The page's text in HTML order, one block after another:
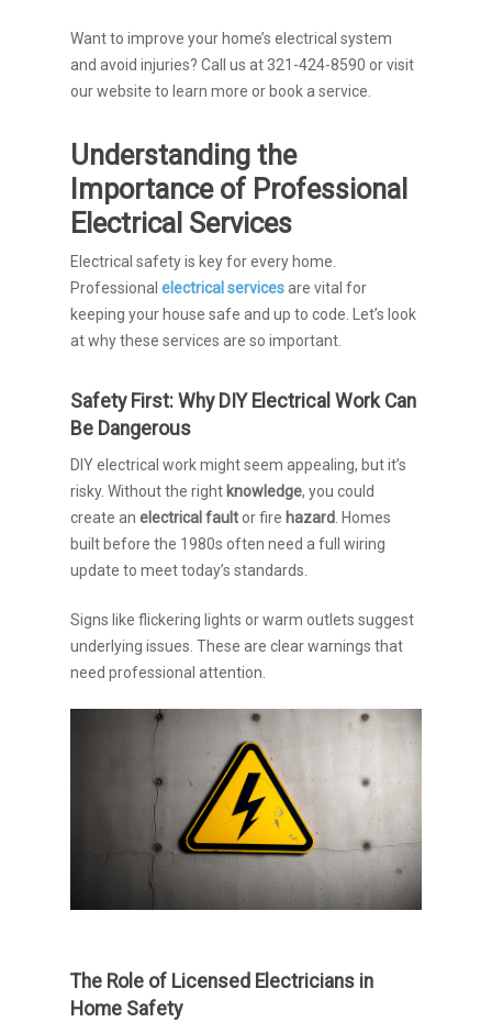
Want to improve your home’s electrical system
and avoid injuries? Call us at 321-424-8590 or visit
our website to learn more or book a service.
Understanding the
Importance of Professional
Electrical Services
Electrical safety is key for every home.
Professionalelectrical servicesare vital for
keeping your house safe and up to code. Let’s look
at why these services are so important.
Safety First: Why DIY Electrical Work Can
Be Dangerous
DIY electrical work might seem appealing, but it’s
risky. Without the right knowledge, you could
create anelectrical faultor fire hazard. Homes
built before the 1980s often need a full wiring
update to meet today’s standards.
Signs like flickering lights or warm outlets suggest
underlying issues. These are clear warnings that
need professional attention.
The Role of Licensed Electricians in
Home Safety